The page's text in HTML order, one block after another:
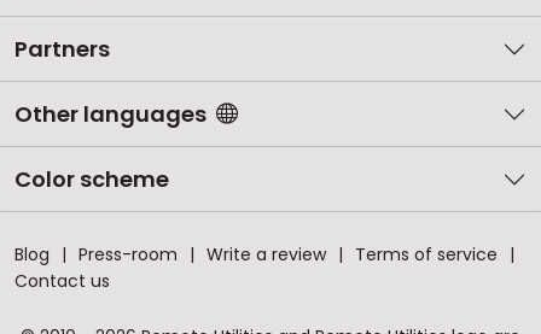
Partners
Other languages
Color scheme
Blog Press-room Write a review
Terms of service
Contact us